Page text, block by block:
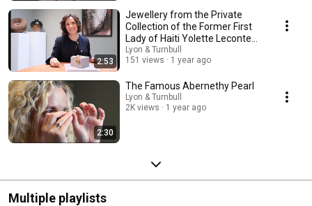
2:53
Jewellery from the Private
Collection of the Former First
Lady of Haiti Yolette Leconte
Magloire
Lyon & Turnbull
151 views
1 year ago
2:30
The Famous Abernethy Pearl
Lyon & Turnbull
2K views
1 year ago
Multiple playlists